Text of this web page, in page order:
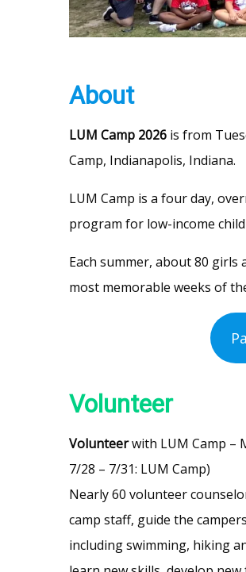
About
LUM Camp 2026 is from
Camp, Indianapolis, Indiana.
LUM Camp is a four day,
program for low-income
Each summer, about 80 girls
most memorable weeks of
Volunteer
Volunteerwith LUM Camp –
7/28 – 7/31: LUM Camp)
Nearly 60 volunteer
camp staff, guide the
including swimming, hiking